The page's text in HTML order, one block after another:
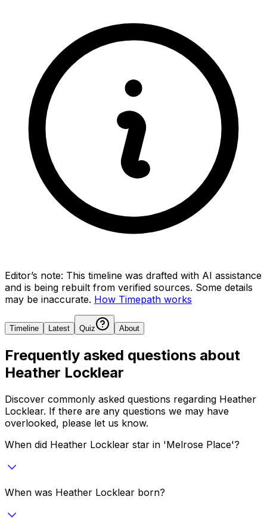
Editor’s note: This timeline was drafted with AI assistance
and is being rebuilt from verified sources. Some details
may be inaccurate. How Timepath works
Timeline Latest Quiz About
Frequently asked questions about
Heather Locklear
Discover commonly asked questions regarding Heather
Locklear. If there are any questions we may have
overlooked, please let us know.
When did Heather Locklear star in 'Melrose Place'?
When was Heather Locklear born?